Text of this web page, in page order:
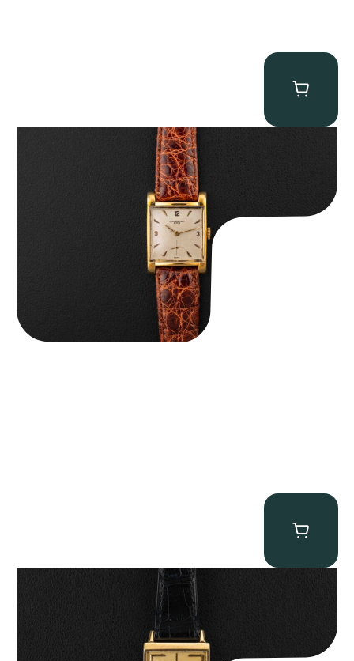
Audemars Piguet “5034BA” Square Watch
Patek Philippe “Art Deco 3406J” Square Watch